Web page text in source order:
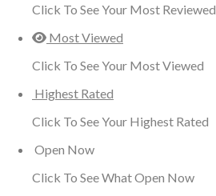
Click To See Your Most Reviewed
Most Viewed
Click To See Your Most Viewed
Highest Rated
Click To See Your Highest Rated
Open Now
Click To See What Open Now